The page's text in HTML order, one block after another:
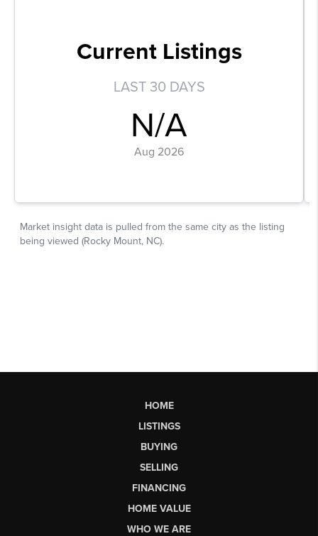
HOME
LISTINGS
BUYING
SELLING
FINANCING
HOME VALUE
WHO WE ARE